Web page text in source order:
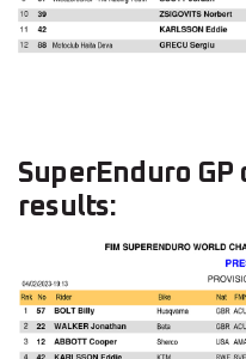
SuperEnduro GP
results: